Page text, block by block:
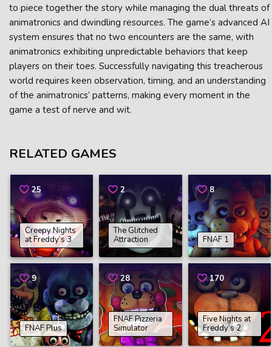
to piece together the story while managing the dual threats of
animatronics and dwindling resources. The game’s advanced AI
system ensures that no two encounters are the same, with
animatronics exhibiting unpredictable behaviors that keep
players on their toes. Successfully navigating this treacherous
world requires keen observation, timing, and an understanding
of the animatronics’ patterns, making every moment in the
game a test of nerve and wit.
RELATED GAMES
25
Creepy Nights
at Freddy’s 3
2
The Glitched
Attraction
8
FNAF 1
9
FNAF Plus
28
FNAF Pizzeria
Simulator
170
Five Nights at
Freddy’s 2